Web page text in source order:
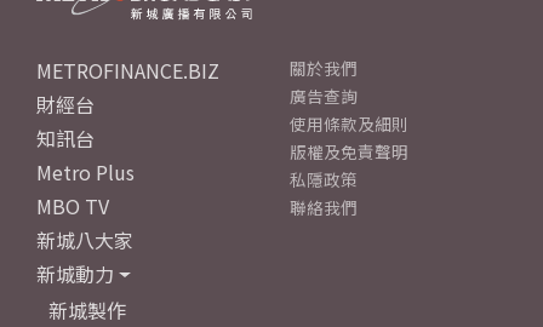
METROFINANCE.BIZ
財經台
知訊台
Metro Plus
MBO TV
新城八大家
新城動力
新城製作
關於我們
廣告查詢
使用條款及細則
版權及免責聲明
私隱政策
聯絡我們